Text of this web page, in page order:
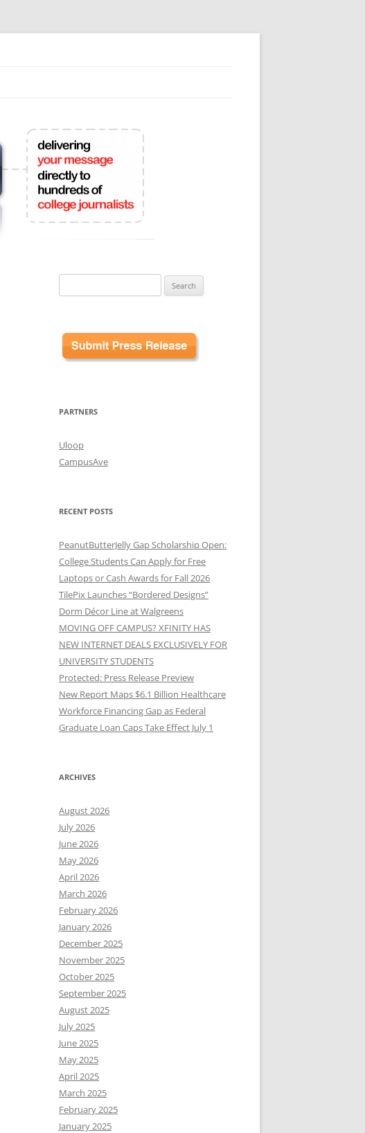
for:
PARTNERS
Uloop
CampusAve
RECENT POSTS
PeanutButterJelly Gap Scholarship Open:
College Students Can Apply for Free
Laptops or Cash Awards for Fall 2026
TilePix Launches “Bordered Designs”
Dorm Décor Line at Walgreens
MOVING OFF CAMPUS? XFINITY HAS
NEW INTERNET DEALS EXCLUSIVELY FOR
UNIVERSITY STUDENTS
Protected: Press Release Preview
New Report Maps $6.1 Billion Healthcare
Workforce Financing Gap as Federal
Graduate Loan Caps Take Effect July 1
ARCHIVES
August 2026
July 2026
June 2026
May 2026
April 2026
March 2026
February 2026
January 2026
December 2025
November 2025
October 2025
September 2025
August 2025
July 2025
June 2025
May 2025
April 2025
March 2025
February 2025
January 2025